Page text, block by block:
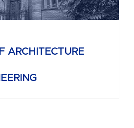
ARCHITECTURE